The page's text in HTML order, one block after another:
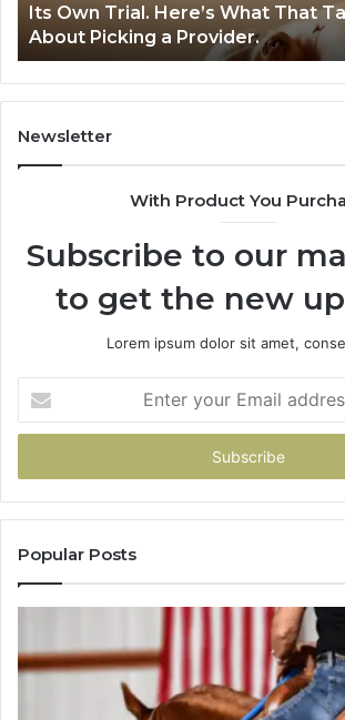
Drug
That
Failed
Its
Own
Trial.
Me
About
Picking
Its Own Trial. Here’s What That
About Picking a Provider.
Newsletter
With Product You
Subscribe to our
to get the new
Lorem ipsum dolor sit amet,
your
Email
Popular Posts